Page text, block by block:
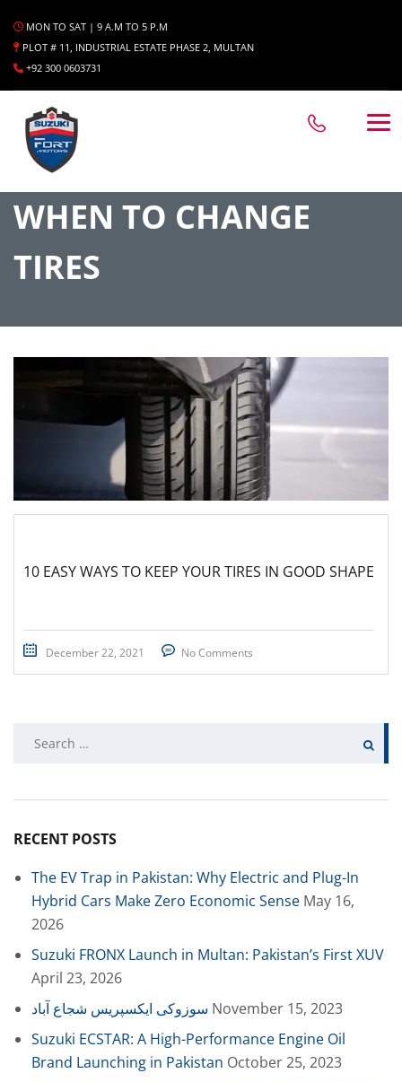
MON TO SAT | 9 A.M TO 5 P.M
PLOT # 11, INDUSTRIAL ESTATE PHASE 2, MULTAN
+92 300 0603731
WHEN TO CHANGE
TIRES
10 EASY WAYS TO KEEP YOUR TIRES IN GOOD SHAPE
December 22, 2021 No Comments
RECENT POSTS
The EV Trap in Pakistan: Why Electric and Plug-In
Hybrid Cars Make Zero Economic Sense May 16,
2026
Suzuki FRONX Launch in Multan: Pakistan’s First XUV
April 23, 2026
سوزوکی ایکسپریس شجاع آباد November 15, 2023
Suzuki ECSTAR: A High-Performance Engine Oil
Brand Launching in Pakistan October 25, 2023